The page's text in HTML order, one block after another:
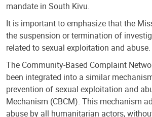
mandate in South Kivu.
It is important to emphasize that the
the suspension or termination of
related to sexual exploitation and abuse.
The Community-Based Complaint
been integrated into a similar
prevention of sexual exploitation and
Mechanism (CBCM). This mechanism
abuse by all humanitarian actors,